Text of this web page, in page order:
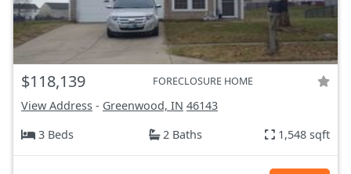
$118,139 FORECLOSURE HOME
View Address - Greenwood, IN 46143
3 Beds
2 Baths 1,548 sqft